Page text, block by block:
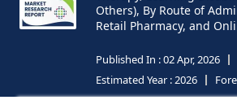
Others), By Route of
Retail Pharmacy, and
Published In :02 Apr, 2026
Estimated Year :2026